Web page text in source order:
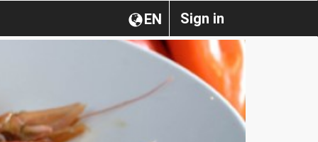
Sign in
EN